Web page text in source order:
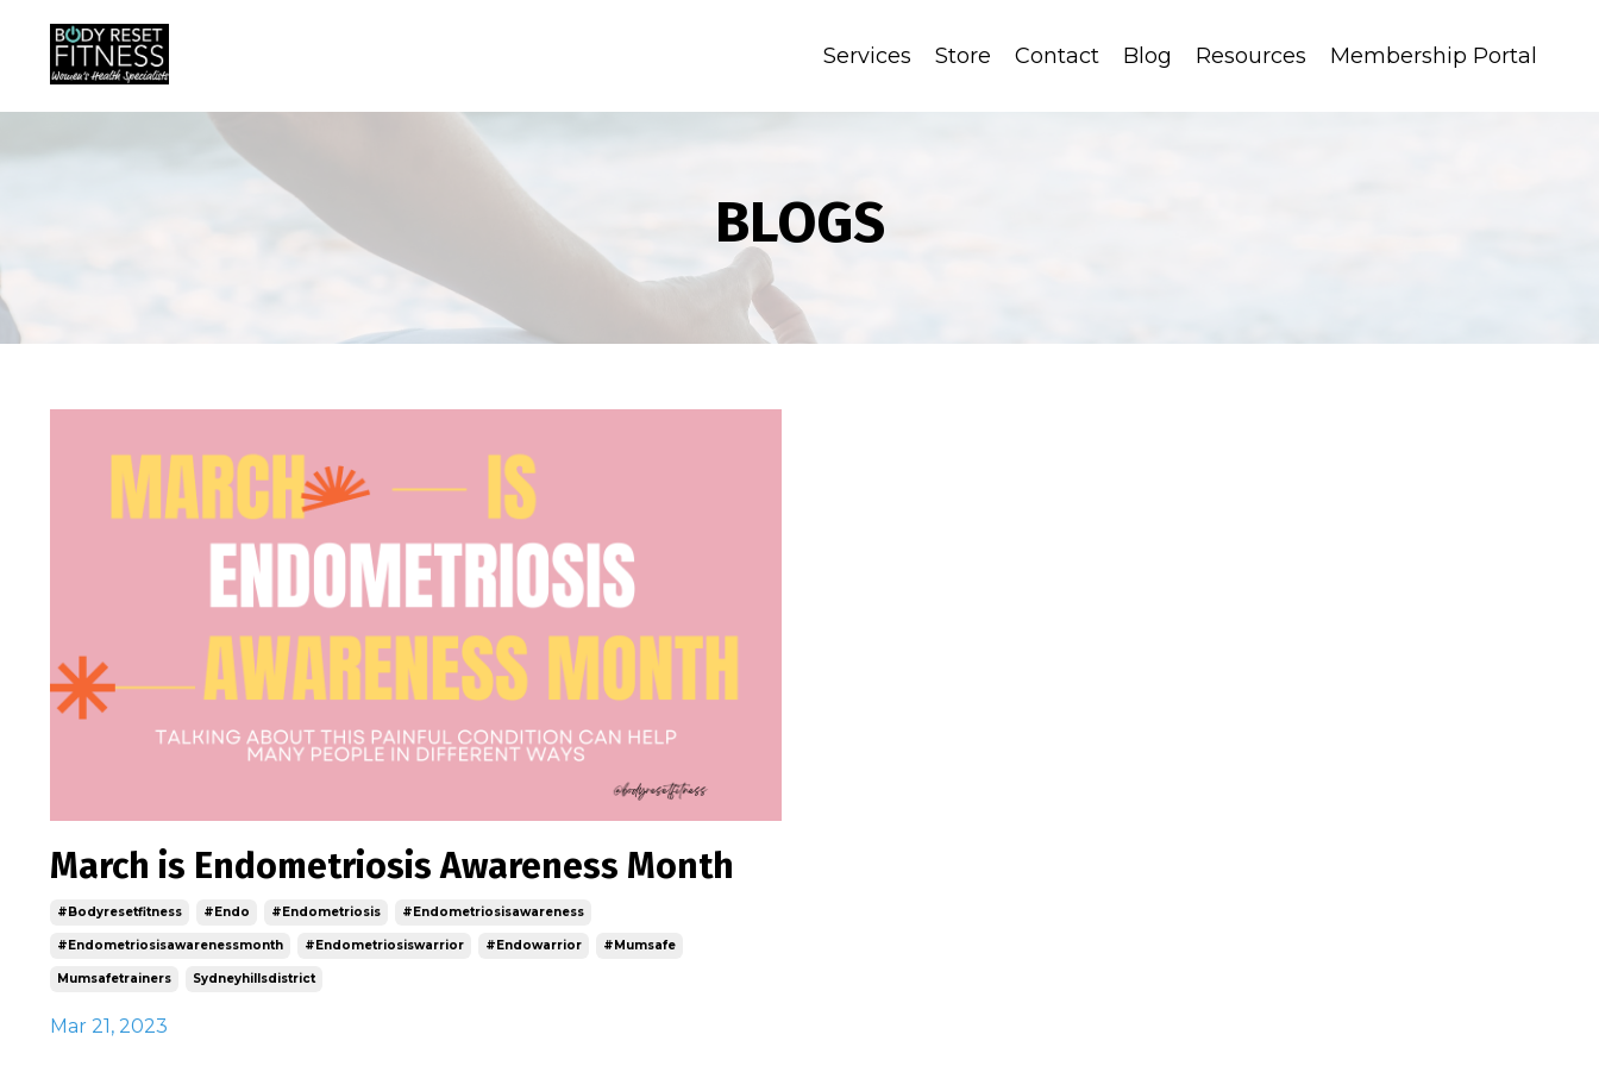
Services Store Contact Blog Resources Membership Portal
BLOGS
March is Endometriosis Awareness Month
#bodyresetfitness #endo #endometriosis #endometriosisawareness
#endometriosisawarenessmonth #endometriosiswarrior #endowarrior #mumsafe
Mumsafetrainers Sydneyhillsdistrict
Mar 21, 2023